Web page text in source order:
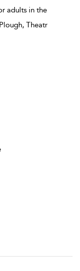
adults in the
Theatr